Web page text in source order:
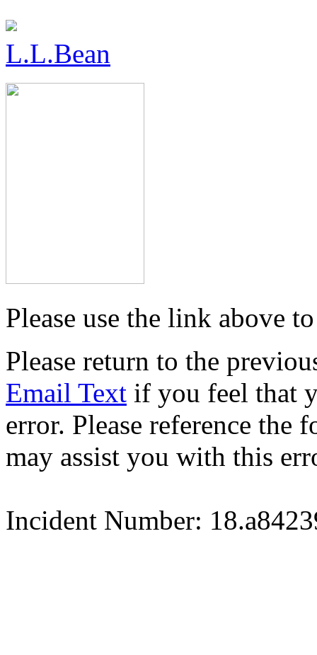
L.L.Bean
Please use the link above
Please return to the
Email Text if you feel that
error. Please reference
may assist you with this
Incident Number: